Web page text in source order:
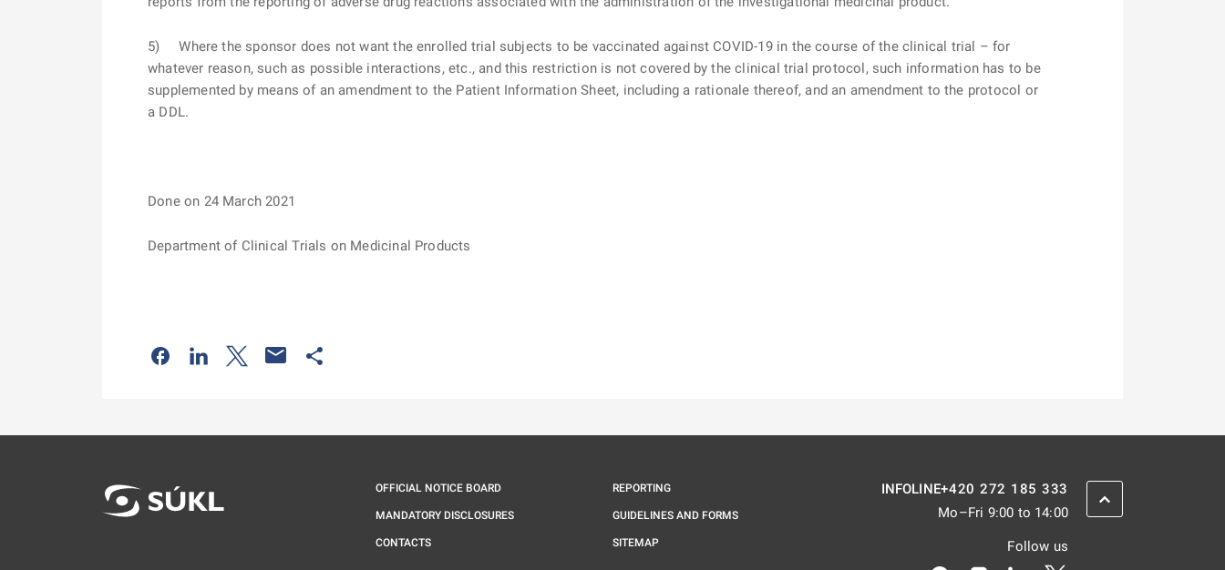
5) Where the sponsor does not want the enrolled trial subjects to be vaccinated against COVID-19 in the course of the clinical trial – for
whatever reason, such as possible interactions, etc., and this restriction is not covered by the clinical trial protocol, such information has to be
supplemented by means of an amendment to the Patient Information Sheet, including a rationale thereof, and an amendment to the protocol or
a DDL.
Done on 24 March 2021
Department of Clinical Trials on Medicinal Products
Odkaz se otevře na nové kartě
Odkaz se otevře na nové kartě
Odkaz se otevře na nové kartě
OFFICIAL NOTICE BOARD
MANDATORY DISCLOSURES
CONTACTS
REPORTING
GUIDELINES AND FORMS
SITEMAP
INFOLINE+420 272 185 333
Mo–Fri 9:00 to 14:00
Follow us
SCROLL BACK UP